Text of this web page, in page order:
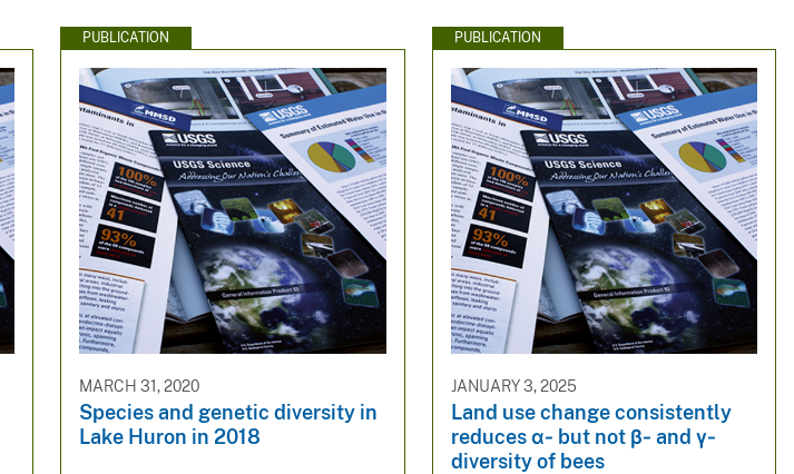
PUBLICATION
MARCH 31, 2020
Species and genetic diversity in
Lake Huron in 2018
PUBLICATION
JANUARY 3, 2025
Land use change consistently
reduces α‐ but not β‐ and γ‐
diversity of bees